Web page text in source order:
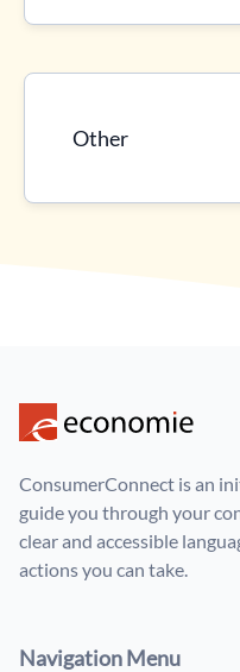
Other
ConsumerConnect is an
guide you through your
clear and accessible
actions you can take.
Navigation Menu